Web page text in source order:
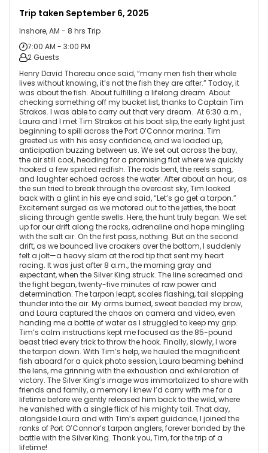
Trip taken September 6, 2025
Inshore, AM - 8 hrs Trip
7:00 AM - 3:00 PM
2 Guests
Henry David Thoreau once said, “many men fish their whole
lives without knowing, it’s not the fish they are after.” Today, it
was about the fish. About fulfilling a lifelong dream. About
checking something off my bucket list, thanks to Captain Tim
Strakos. I was able to carry out that very dream. At 6:30 a.m.,
Laura and I met Tim Strakos at his boat slip, the early light just
beginning to spill across the Port O’Connor marina. Tim
greeted us with his easy confidence, and we loaded up,
anticipation buzzing between us. We set out across the bay,
the air still cool, heading for a promising flat where we quickly
hooked a few spirited redfish. The rods bent, the reels sang,
and laughter echoed across the water. After about an hour, as
the sun tried to break through the overcast sky, Tim looked
back with a glint in his eye and said, “Let’s go get a tarpon.”
Excitement surged as we motored out to the jetties, the boat
slicing through gentle swells. Here, the hunt truly began. We set
up for our drift along the rocks, adrenaline and hope mingling
with the salt air. On the first pass, nothing. But on the second
drift, as we bounced live croakers over the bottom, I suddenly
felt a jolt—a heavy slam at the rod tip that sent my heart
racing. It was just after 8 a.m., the morning gray and
expectant, when the Silver King struck. The line screamed and
the fight began, twenty-five minutes of raw power and
determination. The tarpon leapt, scales flashing, tail slapping
thunder into the air. My arms burned, sweat beaded my brow,
and Laura captured the chaos on camera and video, even
handing me a bottle of water as I struggled to keep my grip.
Tim’s calm instructions kept me focused as the 85-pound
beast tried every trick to throw the hook. Finally, slowly, I wore
the tarpon down. With Tim’s help, we hauled the magnificent
fish aboard for a quick photo session, Laura beaming behind
the lens, me grinning with the exhaustion and exhilaration of
victory. The Silver King’s image was immortalized to share with
friends and family, a memory I knew I’d carry with me for a
lifetime before we gently released him back to the wild, where
he vanished with a single flick of his mighty tail. That day,
alongside Laura and with Tim’s expert guidance, I joined the
ranks of Port O’Connor’s tarpon anglers, forever bonded by the
battle with the Silver King. Thank you, Tim, for the trip of a
lifetime!